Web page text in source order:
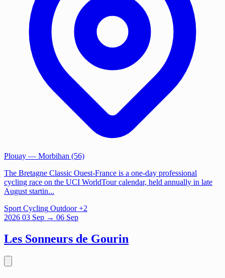
Plouay — Morbihan (56)
The Bretagne Classic Ouest-France is a one-day professional
cycling race on the UCI WorldTour calendar, held annually in late
August startin...
Sport Cycling Outdoor +2
2026 03 Sep → 06 Sep
Les Sonneurs de Gourin